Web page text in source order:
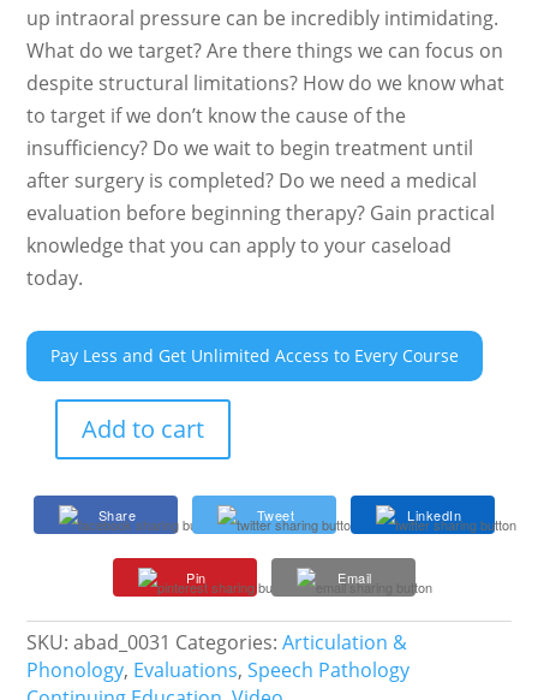
up intraoral pressure can be incredibly intimidating.
What do we target? Are there things we can focus on
despite structural limitations? How do we know what
to target if we don’t know the cause of the
insufficiency? Do we wait to begin treatment until
after surgery is completed? Do we need a medical
evaluation before beginning therapy? Gain practical
knowledge that you can apply to your caseload
today.
Pay Less and Get Unlimited Access to Every Course
Maximizing
Effects
with
Lip
and
Palate
Add to cart
Share Tweet LinkedIn
Pin Email
SKU:abad_0031 Categories:Articulation &
Phonology, Evaluations,Speech Pathology